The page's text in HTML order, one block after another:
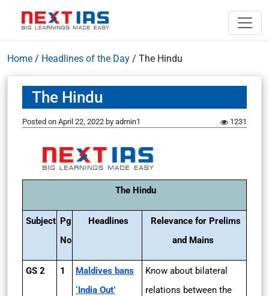
Home / Headlines of the Day / The Hindu
The Hindu
Posted on April 22, 2022 by admin1 1231
The Hindu
Subject Pg
No
Headlines
Relevance for Prelims
and Mains
GS 2 1
Maldives bans
‘India Out’
Know about bilateral
relations between the